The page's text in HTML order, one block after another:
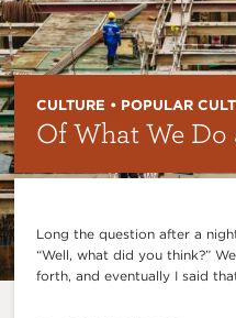
CULTURE • POPULAR
Of What We
Long the question after a
“Well, what did you think?”
forth, and eventually I said